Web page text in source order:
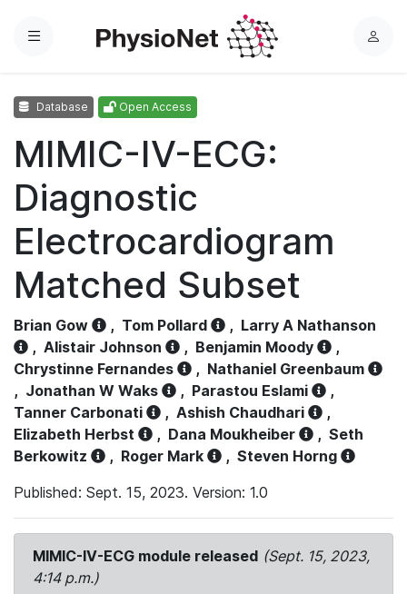
Menu
L
Database Open Access
MIMIC-IV-ECG:
Diagnostic
Electrocardiogram
Matched Subset
Brian Gow , Tom Pollard , Larry A Nathanson
, Alistair Johnson , Benjamin Moody
,
Chrystinne Fernandes
, Nathaniel Greenbaum
, Jonathan W Waks , Parastou Eslami
,
Tanner Carbonati
, Ashish Chaudhari
,
Elizabeth Herbst
, Dana Moukheiber , Seth
Berkowitz
, Roger Mark , Steven Horng
Published: Sept. 15, 2023. Version: 1.0
MIMIC-IV-ECG module released (Sept. 15, 2023,
4:14 p.m.)